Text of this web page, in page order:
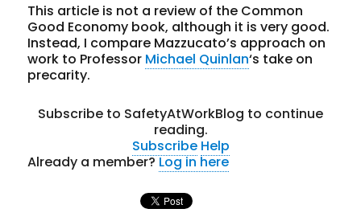
This article is not a review of the Common
Good Economy book, although it is very good.
Instead, I compare Mazzucato’s approach on
work to Professor Michael Quinlan‘s take on
precarity.
Subscribe to SafetyAtWorkBlog to continue
reading.
Subscribe Help
Already a member?Log in here